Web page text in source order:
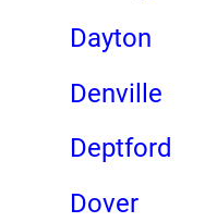
Dayton
Denville
Deptford
Dover